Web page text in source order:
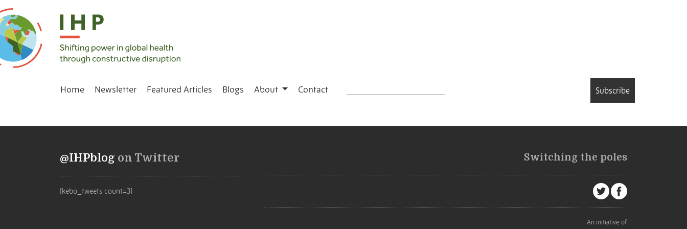
Home Newsletter Featured Articles Blogs About Contact Subscribe
@IHPblog on Twitter
[kebo_tweets count=3]
Switching the poles
An initiative of